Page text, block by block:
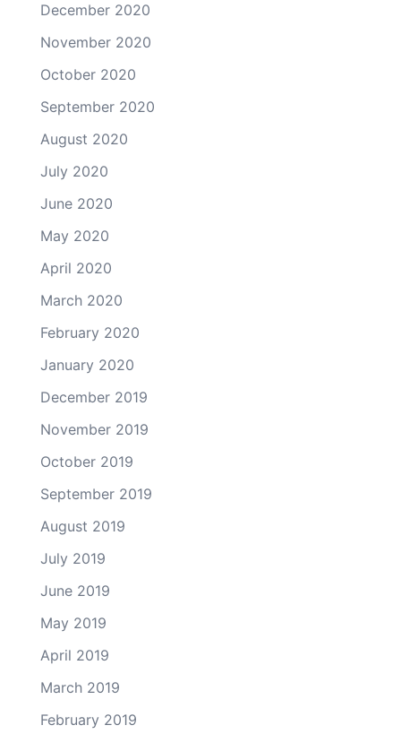
December 2020
November 2020
October 2020
September 2020
August 2020
July 2020
June 2020
May 2020
April 2020
March 2020
February 2020
January 2020
December 2019
November 2019
October 2019
September 2019
August 2019
July 2019
June 2019
May 2019
April 2019
March 2019
February 2019